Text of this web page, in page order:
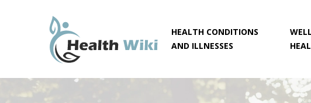
HEALTH CONDITIONS
AND ILLNESSES